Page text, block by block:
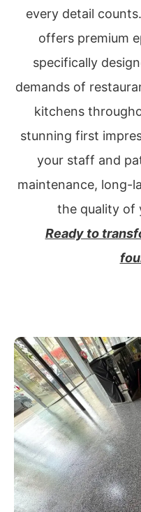
every detail
offers premium
specifically
demands of
kitchens
stunning first
your staff and
maintenance, long-
the quality of
Ready to